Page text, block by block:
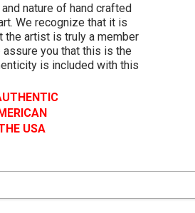
nature of hand crafted
We recognize that it is
the artist is truly a member
you that this is the
is included with this
USA